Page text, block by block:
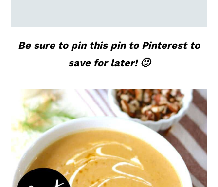
Be sure to pin this pin to Pinterest to
save for later! 🙂